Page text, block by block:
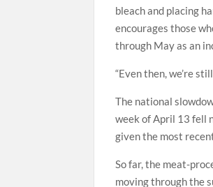
bleach and placing
encourages those
through May as an
“Even then, we’re
The national
week of April 13 fell
given the most
So far, the meat-
moving through the